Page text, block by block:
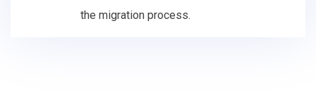
the migration process.